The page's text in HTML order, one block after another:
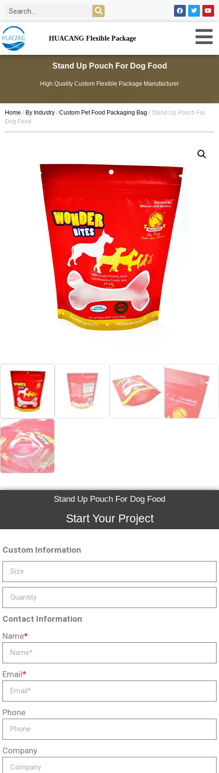
HUACANG Flexible Package
Stand Up Pouch For Dog Food
High Quality Custom Flexible Package Manufacturer
Home / By Industry / Custom Pet Food Packaging Bag / Stand Up Pouch For
Dog Food
Stand Up Pouch For Dog Food
Start Your Project
Custom Information
Contact Information
Name*
Email*
Phone
Company